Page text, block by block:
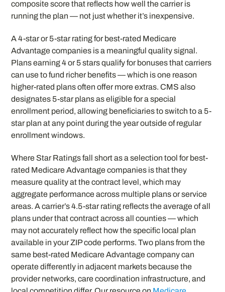
composite score that reflects how well the carrier is
running the plan — not just whether it’s inexpensive.
A 4-star or 5-star rating for best-rated Medicare
Advantage companies is a meaningful quality signal.
Plans earning 4 or 5 stars qualify for bonuses that carriers
can use to fund richer benefits — which is one reason
higher-rated plans often offer more extras. CMS also
designates 5-star plans as eligible for a special
enrollment period, allowing beneficiaries to switch to a 5-
star plan at any point during the year outside of regular
enrollment windows.
Where Star Ratings fall short as a selection tool for best-
rated Medicare Advantage companies is that they
measure quality at the contract level, which may
aggregate performance across multiple plans or service
areas. A carrier’s 4.5-star rating reflects the average of all
plans under that contract across all counties — which
may not accurately reflect how the specific local plan
available in your ZIP code performs. Two plans from the
same best-rated Medicare Advantage company can
operate differently in adjacent markets because the
provider networks, care coordination infrastructure, and